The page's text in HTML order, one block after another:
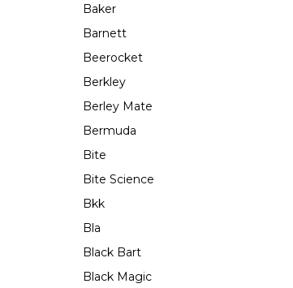
Baker
Barnett
Beerocket
Berkley
Berley Mate
Bermuda
Bite
Bite Science
Bkk
Bla
Black Bart
Black Magic